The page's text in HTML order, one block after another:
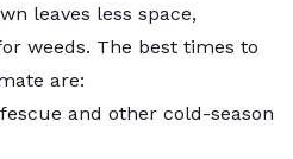
leaves less space,
weeds. The best times to
are:
and other cold-season